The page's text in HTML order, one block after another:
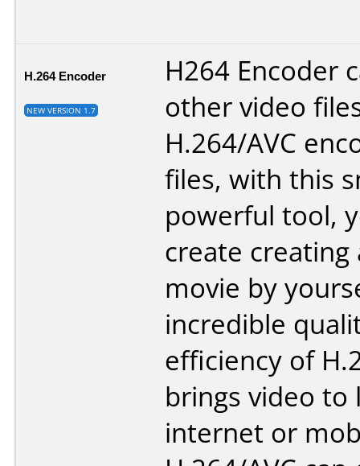
H.264 Encoder
NEW VERSION 1.7
H264 Encoder
other video
H.264/AVC
files, with this
powerful tool,
create creating
movie by
incredible
efficiency of
brings video to
internet or